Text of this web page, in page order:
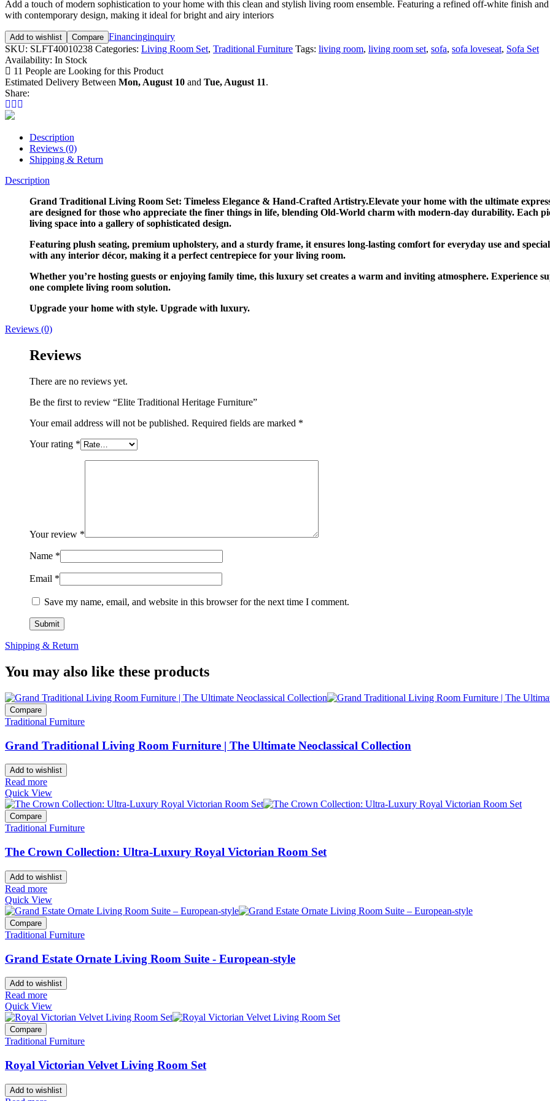
Add a touch of modern sophistication to your home with this clean and stylish living room ensemble. Featuring a refined off-white finish
with contemporary design, making it ideal for bright and airy interiors
Add to wishlist Compare Financinginquiry
SKU: SLFT40010238 Categories: Living Room Set, Traditional Furniture Tags: living room, living room set, sofa, sofa loveseat, Sofa Set
Availability: In Stock
11 People are Looking for this Product
Estimated Delivery Between Mon, August 10 and Tue, August 11.
Share:
Description
Reviews (0)
Shipping & Return
Description
Grand Traditional Living Room Set: Timeless Elegance & Hand-Crafted Artistry.Elevate your home with the ultimate
are designed for those who appreciate the finer things in life, blending Old-World charm with modern-day durability. Each
living space into a gallery of sophisticated design.
Featuring plush seating, premium upholstery, and a sturdy frame, it ensures long-lasting comfort for everyday use and
with any interior décor, making it a perfect centrepiece for your living room.
Whether you’re hosting guests or enjoying family time, this luxury set creates a warm and inviting atmosphere.
one complete living room solution.
Upgrade your home with style. Upgrade with luxury.
Reviews (0)
Reviews
There are no reviews yet.
Be the first to review “Elite Traditional Heritage Furniture”
Your email address will not be published. Required fields are marked *
Your rating *
Your review *
Name *
Email *
Save my name, email, and website in this browser for the next time I comment.
Shipping & Return
You may also like these products
Compare
Traditional Furniture
Grand Traditional Living Room Furniture | The Ultimate Neoclassical Collection
Add to wishlist
Read more
Quick View
Compare
Traditional Furniture
The Crown Collection: Ultra-Luxury Royal Victorian Room Set
Add to wishlist
Read more
Quick View
Compare
Traditional Furniture
Grand Estate Ornate Living Room Suite - European-style
Add to wishlist
Read more
Quick View
Compare
Traditional Furniture
Royal Victorian Velvet Living Room Set
Add to wishlist